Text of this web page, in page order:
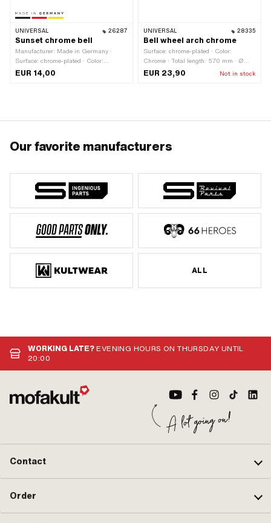
UNIVERSAL 26287
Sunset chrome bell
Manufacturer: Made in Germany ·
Surface: chrome-plated · Color:
Chrome · Height: 30 mm · Ø External
EUR 14,00
UNIVERSAL 28335
Bell wheel arch chrome
Surface: chrome-plated · Color:
Chrome · Total length: 570 mm · Ø
External head: 50 mm
EUR 23,90 Not in stock
Our favorite manufacturers
ALL
WORKING LATE?EVENING HOURS ON THURSDAY UNTIL
20:00
Contact
Order